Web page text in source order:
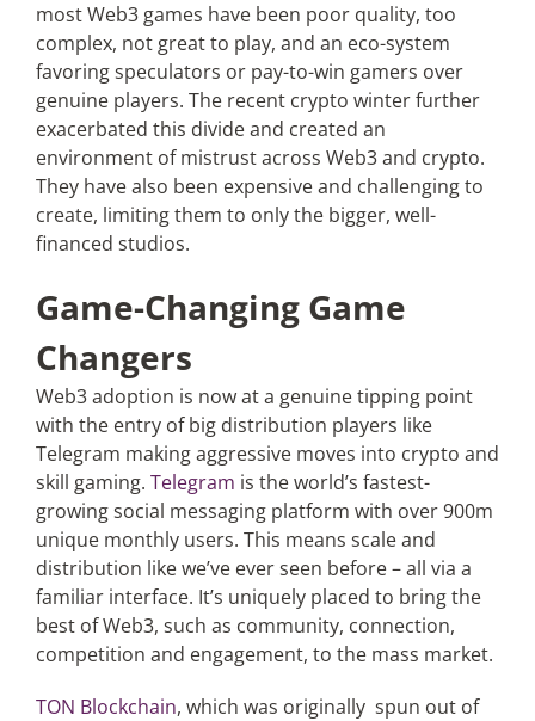
most Web3 games have been poor quality, too
complex, not great to play, and an eco-system
favoring speculators or pay-to-win gamers over
genuine players. The recent crypto winter further
exacerbated this divide and created an
environment of mistrust across Web3 and crypto.
They have also been expensive and challenging to
create, limiting them to only the bigger, well-
financed studios.
Game-Changing Game
Changers
Web3 adoption is now at a genuine tipping point
with the entry of big distribution players like
Telegram making aggressive moves into crypto and
skill gaming. Telegram is the world’s fastest-
growing social messaging platform with over 900m
unique monthly users. This means scale and
distribution like we’ve ever seen before – all via a
familiar interface. It’s uniquely placed to bring the
best of Web3, such as community, connection,
competition and engagement, to the mass market.
TON Blockchain, which was originally spun out of